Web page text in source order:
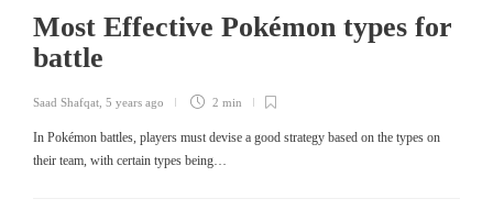
Most Effective Pokémon types for
battle
Saad Shafqat 5 years ago 2 min
In Pokémon battles, players must devise a good strategy based on the types on
their team, with certain types being…